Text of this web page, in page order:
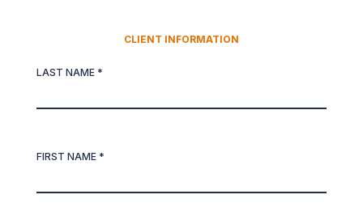
CLIENT INFORMATION
LAST NAME *
FIRST NAME *